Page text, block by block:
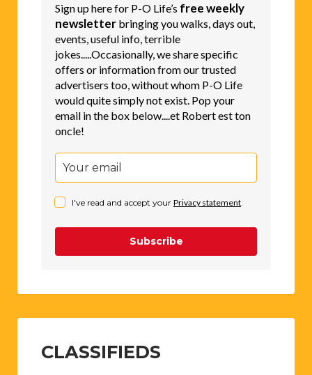
Sign up here for P-O Life’s free weekly
newsletter bringing you walks, days out,
events, useful info, terrible
jokes.....Occasionally, we share specific
offers or information from our trusted
advertisers too, without whom P-O Life
would quite simply not exist. Pop your
email in the box below....et Robert est ton
oncle!
I've read and accept your Privacy statement.
Subscribe
CLASSIFIEDS